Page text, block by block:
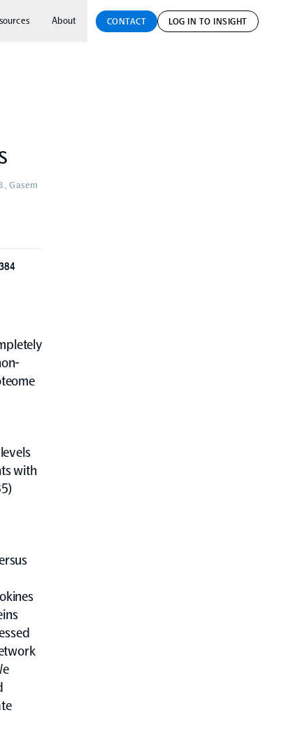
About CONTACT LOG IN TO INSIGHT
Gasem
with